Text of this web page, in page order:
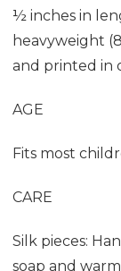
½ inches in
heavyweight
and printed in
AGE
Fits most
CARE
Silk pieces:
soap and